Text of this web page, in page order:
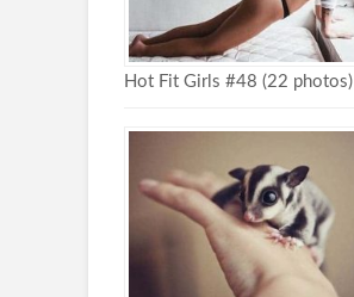
Hot Fit Girls #48 (22 photos)